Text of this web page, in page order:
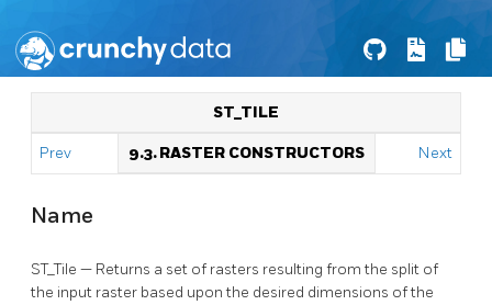
ST_TILE
Prev 9.3. RASTER CONSTRUCTORS Next
Name
ST_Tile — Returns a set of rasters resulting from the split of
the input raster based upon the desired dimensions of the